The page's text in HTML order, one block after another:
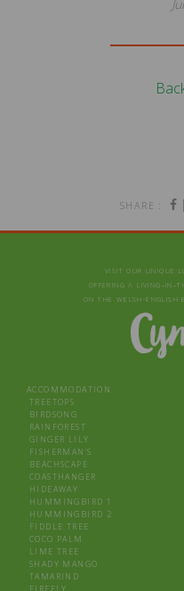
SHARE : |
VISIT OUR UNIQUE
OFFERING A
ON THE WELSH-ENGLISH
ACCOMMODATION
TREETOPS
BIRDSONG
RAINFOREST
GINGER LILY
FISHERMAN’S
BEACHSCAPE
COASTHANGER
HIDEAWAY
HUMMINGBIRD 1
HUMMINGBIRD 2
FIDDLE TREE
COCO PALM
LIME TREE
SHADY MANGO
TAMARIND